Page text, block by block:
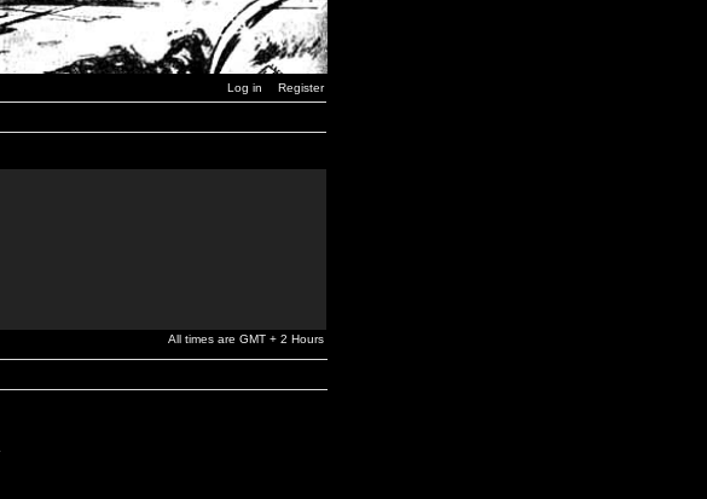
Log in Register
All times are GMT + 2 Hours